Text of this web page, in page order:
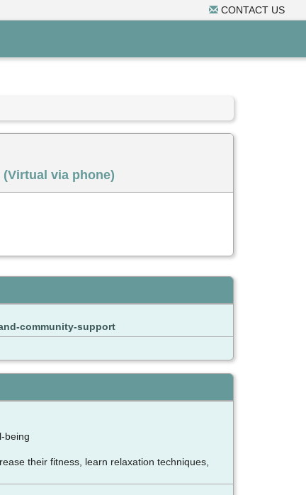
CONTACT US
via phone)
community-support
being
their fitness, learn relaxation techniques,